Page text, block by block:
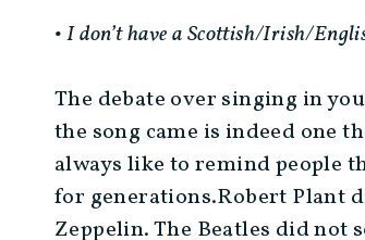
• I don’t have a Scottish/Irish/
The debate over singing in
the song came is indeed one
always like to remind people
for generations.Robert Plant
Zeppelin. The Beatles did